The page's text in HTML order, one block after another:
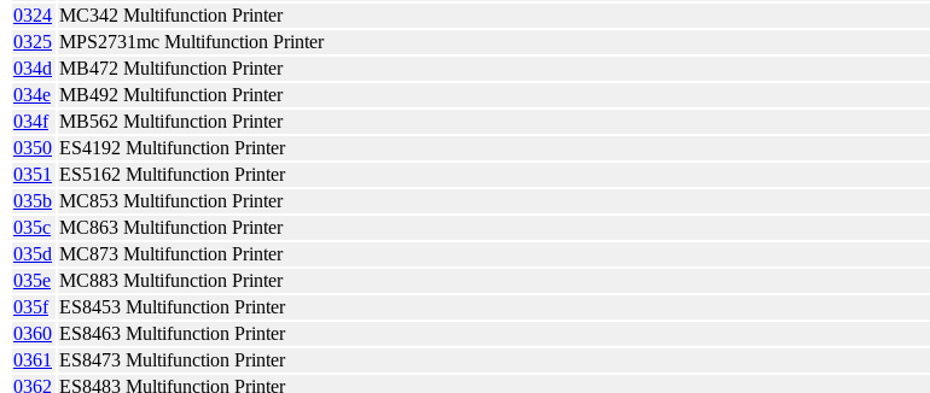
0324 MC342 Multifunction Printer
0325 MPS2731mc Multifunction Printer
034d MB472 Multifunction Printer
034e MB492 Multifunction Printer
034f MB562 Multifunction Printer
0350 ES4192 Multifunction Printer
0351 ES5162 Multifunction Printer
035b MC853 Multifunction Printer
035c MC863 Multifunction Printer
035d MC873 Multifunction Printer
035e MC883 Multifunction Printer
035f ES8453 Multifunction Printer
0360 ES8463 Multifunction Printer
0361 ES8473 Multifunction Printer
0362 ES8483 Multifunction Printer